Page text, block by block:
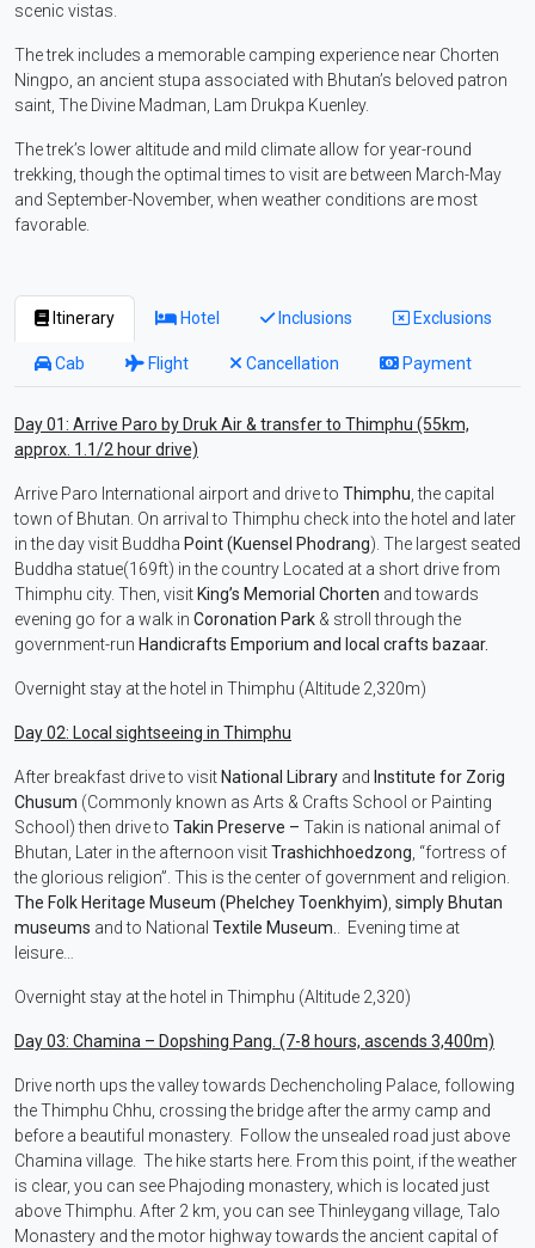
scenic vistas.
The trek includes a memorable camping experience near Chorten
Ningpo, an ancient stupa associated with Bhutan’s beloved patron
saint, The Divine Madman, Lam Drukpa Kuenley.
The trek’s lower altitude and mild climate allow for year-round
trekking, though the optimal times to visit are between March-May
and September-November, when weather conditions are most
favorable.
Itinerary Hotel Inclusions Exclusions
Cab Flight Cancellation Payment
Day 01: Arrive Paro by Druk Air & transfer to Thimphu (55km,
approx. 1.1/2 hour drive)
Arrive Paro International airport and drive to Thimphu , the capital
town of Bhutan. On arrival to Thimphu check into the hotel and later
in the day visit Buddha Point (Kuensel Phodrang). The largest seated
Buddha statue(169ft) in the country Located at a short drive from
Thimphu city. Then, visit King’s Memorial Chorten and towards
evening go for a walk in Coronation Park & stroll through the
government-run Handicrafts Emporium and local crafts bazaar.
Overnight stay at the hotel in Thimphu (Altitude 2,320m)
Day 02: Local sightseeing in Thimphu
After breakfast drive to visit National Library and Institute for Zorig
Chusum (Commonly known as Arts & Crafts School or Painting
School) then drive to Takin Preserve – Takin is national animal of
Bhutan, Later in the afternoon visitTrashichhoedzong , “fortress of
the glorious religion”. This is the center of government and religion.
The Folk Heritage Museum (Phelchey Toenkhyim) simply Bhutan
museums and to National Textile Museum.
. Evening time at
leisure…
Overnight stay at the hotel in Thimphu (Altitude 2,320)
Day 03: Chamina – Dopshing Pang. (7-8 hours, ascends 3,400m)
Drive north ups the valley towards Dechencholing Palace, following
the Thimphu Chhu, crossing the bridge after the army camp and
before a beautiful monastery. Follow the unsealed road just above
Chamina village. The hike starts here. From this point, if the weather
is clear, you can see Phajoding monastery, which is located just
above Thimphu. After 2 km, you can see Thinleygang village, Talo
Monastery and the motor highway towards the ancient capital of